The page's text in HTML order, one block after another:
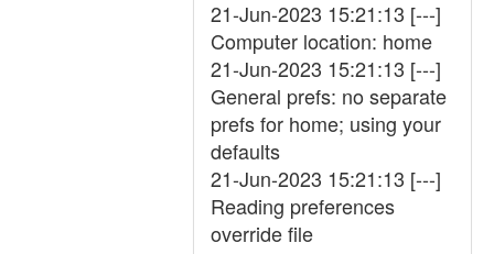
21-Jun-2023 15:21:13 [---]
Computer location: home
21-Jun-2023 15:21:13 [---]
General prefs: no separate
prefs for home; using your
defaults
21-Jun-2023 15:21:13 [---]
Reading preferences
override file